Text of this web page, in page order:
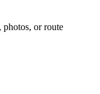
photos, or route